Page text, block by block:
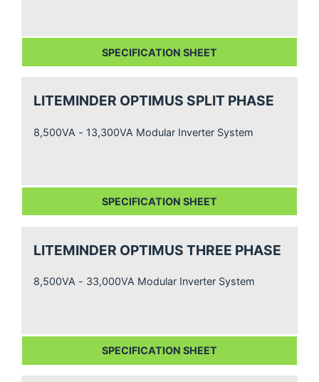
SPECIFICATION SHEET
LITEMINDER OPTIMUS SPLIT PHASE
8,500VA - 13,300VA Modular Inverter System
SPECIFICATION SHEET
LITEMINDER OPTIMUS THREE PHASE
8,500VA - 33,000VA Modular Inverter System
SPECIFICATION SHEET